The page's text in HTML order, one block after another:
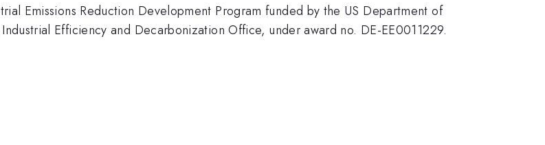
Emissions Reduction Development Program funded by the US Department of
Efficiency and Decarbonization Office, under award no. DE-EE0011229.